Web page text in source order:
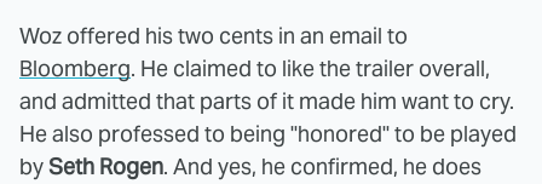
Woz offered his two cents in an email to
Bloomberg. He claimed to like the trailer overall,
and admitted that parts of it made him want to cry.
He also professed to being "honored" to be played
bySeth Rogen. And yes, he confirmed, he does